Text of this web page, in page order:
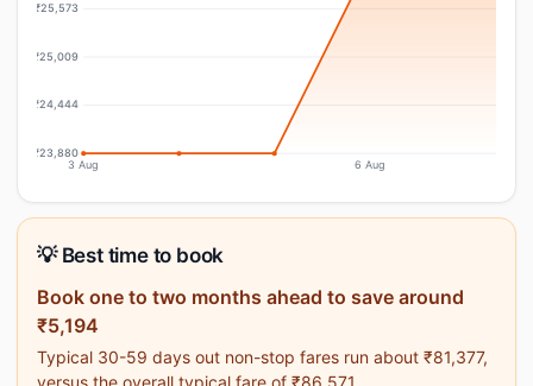
₹25,573
₹25,009
₹24,444
₹23,880
3 Aug 6 Aug
💡 Best time to book
Book one to two months ahead to save around
₹5,194
Typical 30-59 days out non-stop fares run about ₹81,377,
versus the overall typical fare of ₹86,571.